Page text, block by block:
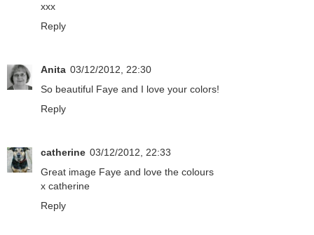
xxx
Reply
Anita 03/12/2012, 22:30
So beautiful Faye and I love your colors!
Reply
catherine 03/12/2012, 22:33
Great image Faye and love the colours
x catherine
Reply